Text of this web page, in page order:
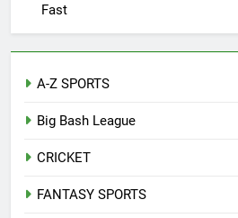
Fast
A-Z SPORTS
Big Bash League
CRICKET
FANTASY SPORTS